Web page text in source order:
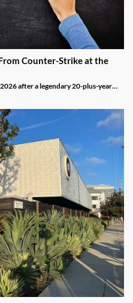
Counter-Strike at the
after a legendary 20-plus-year